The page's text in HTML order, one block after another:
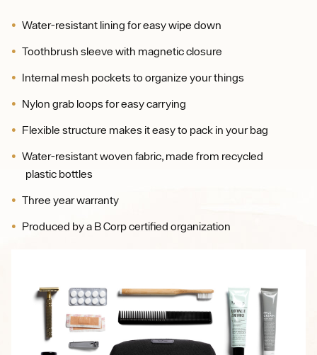
Water-resistant lining for easy wipe down
Toothbrush sleeve with magnetic closure
Internal mesh pockets to organize your things
Nylon grab loops for easy carrying
Flexible structure makes it easy to pack in your bag
Water-resistant woven fabric, made from recycled
plastic bottles
Three year warranty
Produced by a B Corp certified organization